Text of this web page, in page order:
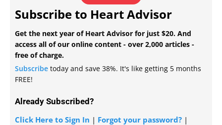
Subscribe to Heart Advisor
Get the next year of Heart Advisor for just $20. And
access all of our online content - over 2,000 articles -
free of charge.
Subscribe today and save 38%. It's like getting 5 months
FREE!
Already Subscribed?
Click Here to Sign In | Forgot your password? |